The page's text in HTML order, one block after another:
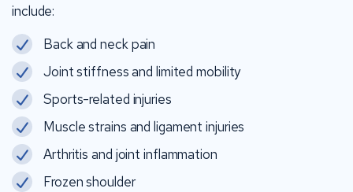
include:
Back and neck pain
Joint stiffness and limited mobility
Sports-related injuries
Muscle strains and ligament injuries
Arthritis and joint inflammation
Frozen shoulder